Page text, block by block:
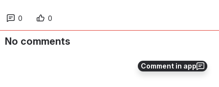
Comment in app
0 0
No comments